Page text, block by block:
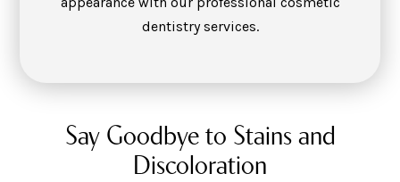
dentistry services.
Say Goodbye to Stains and
Discoloration